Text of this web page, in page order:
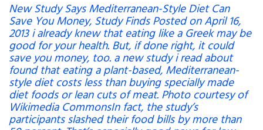
New Study Says Mediterranean-Style Diet Can
Save You Money, Study Finds Posted on April 16,
2013 i already knew that eating like a Greek may be
good for your health. But, if done right, it could
save you money, too. a new study i read about
found that eating a plant-based, Mediterranean-
style diet costs less than buying specially made
diet foods or lean cuts of meat. Photo courtesy of
Wikimedia CommonsIn fact, the study’s
participants slashed their food bills by more than